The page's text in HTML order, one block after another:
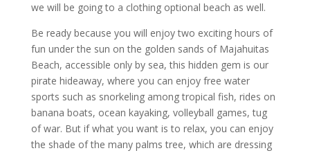
we will be going to a clothing optional beach as well.
Be ready because you will enjoy two exciting hours of
fun under the sun on the golden sands of Majahuitas
Beach, accessible only by sea, this hidden gem is our
pirate hideaway, where you can enjoy free water
sports such as snorkeling among tropical fish, rides on
banana boats, ocean kayaking, volleyball games, tug
of war. But if what you want is to relax, you can enjoy
the shade of the many palms tree, which are dressing